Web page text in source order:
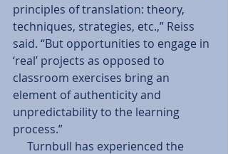
principles of translation: theory,
techniques, strategies, etc.,” Reiss
said. “But opportunities to engage in
‘real’ projects as opposed to
classroom exercises bring an
element of authenticity and
unpredictability to the learning
process.”